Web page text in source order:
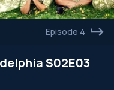
Episode 4
S02E03